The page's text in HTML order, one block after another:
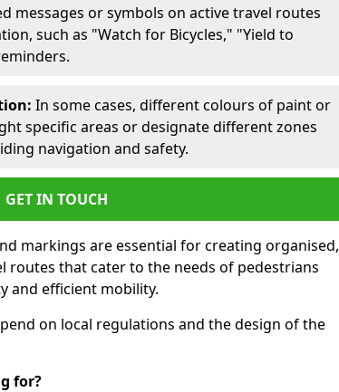
messages or symbols on active travel routes
such as "Watch for Bicycles," "Yield to
In some cases, different colours of paint or
specific areas or designate different zones
navigation and safety.
GET IN TOUCH
markings are essential for creating organised,
routes that cater to the needs of pedestrians
and efficient mobility.
on local regulations and the design of the
for?